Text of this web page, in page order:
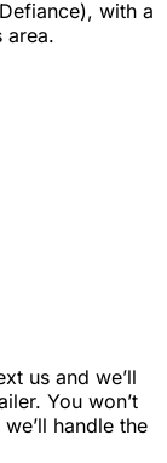
with a
area.
us and we’ll
You won’t
handle the